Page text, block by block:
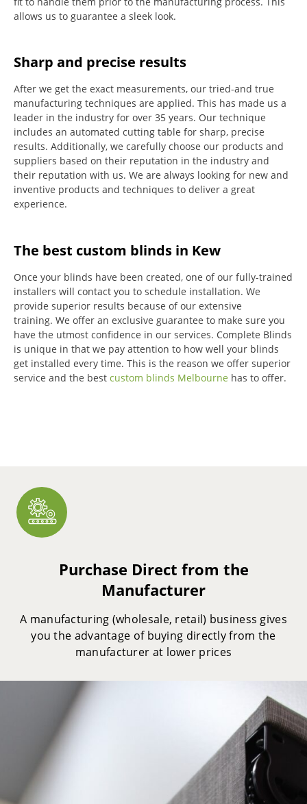
allows us to guarantee a sleek look.
Sharp and precise results
After we get the exact measurements, our tried-and true
manufacturing techniques are applied. This has made us a
leader in the industry for over 35 years. Our technique
includes an automated cutting table for sharp, precise
results. Additionally, we carefully choose our products and
suppliers based on their reputation in the industry and
their reputation with us. We are always looking for new and
inventive products and techniques to deliver a great
experience.
The best custom blinds in Kew
Once your blinds have been created, one of our fully-trained
installers will contact you to schedule installation. We
provide superior results because of our extensive
training. We offer an exclusive guarantee to make sure you
have the utmost confidence in our services. Complete Blinds
is unique in that we pay attention to how well your blinds
get installed every time. This is the reason we offer superior
service and the best custom blinds Melbourne has to offer.
Purchase Direct from the
Manufacturer
A manufacturing (wholesale, retail) business gives
you the advantage of buying directly from the
manufacturer at lower prices